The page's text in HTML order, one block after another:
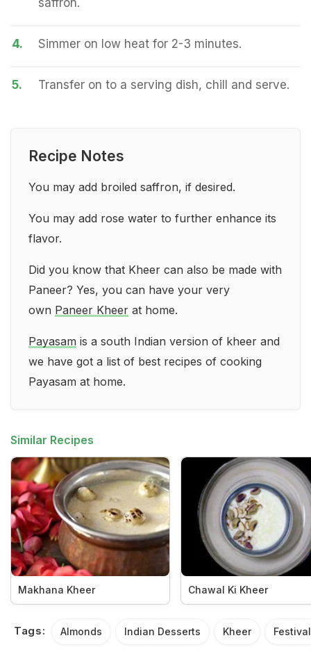
saffron.
4. Simmer on low heat for 2-3 minutes.
5. Transfer on to a serving dish, chill and serve.
Recipe Notes
You may add broiled saffron, if desired.
You may add rose water to further enhance its
flavor.
Did you know that Kheer can also be made with
Paneer? Yes, you can have your very
own Paneer Kheer at home.
Payasam is a south Indian version of kheer and
we have got a list of best recipes of cooking
Payasam at home.
Similar Recipes
Makhana Kheer Chawal Ki Kheer
Tags: Almonds Indian Desserts Kheer Festival